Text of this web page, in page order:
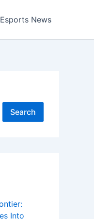
Esports News
Search
Into